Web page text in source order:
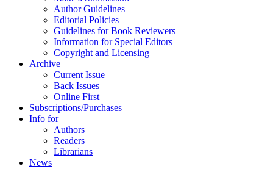
Author Guidelines
Editorial Policies
Guidelines for Book Reviewers
Information for Special Editors
Copyright and Licensing
Archive
Current Issue
Back Issues
Online First
Subscriptions/Purchases
Info for
Authors
Readers
Librarians
News